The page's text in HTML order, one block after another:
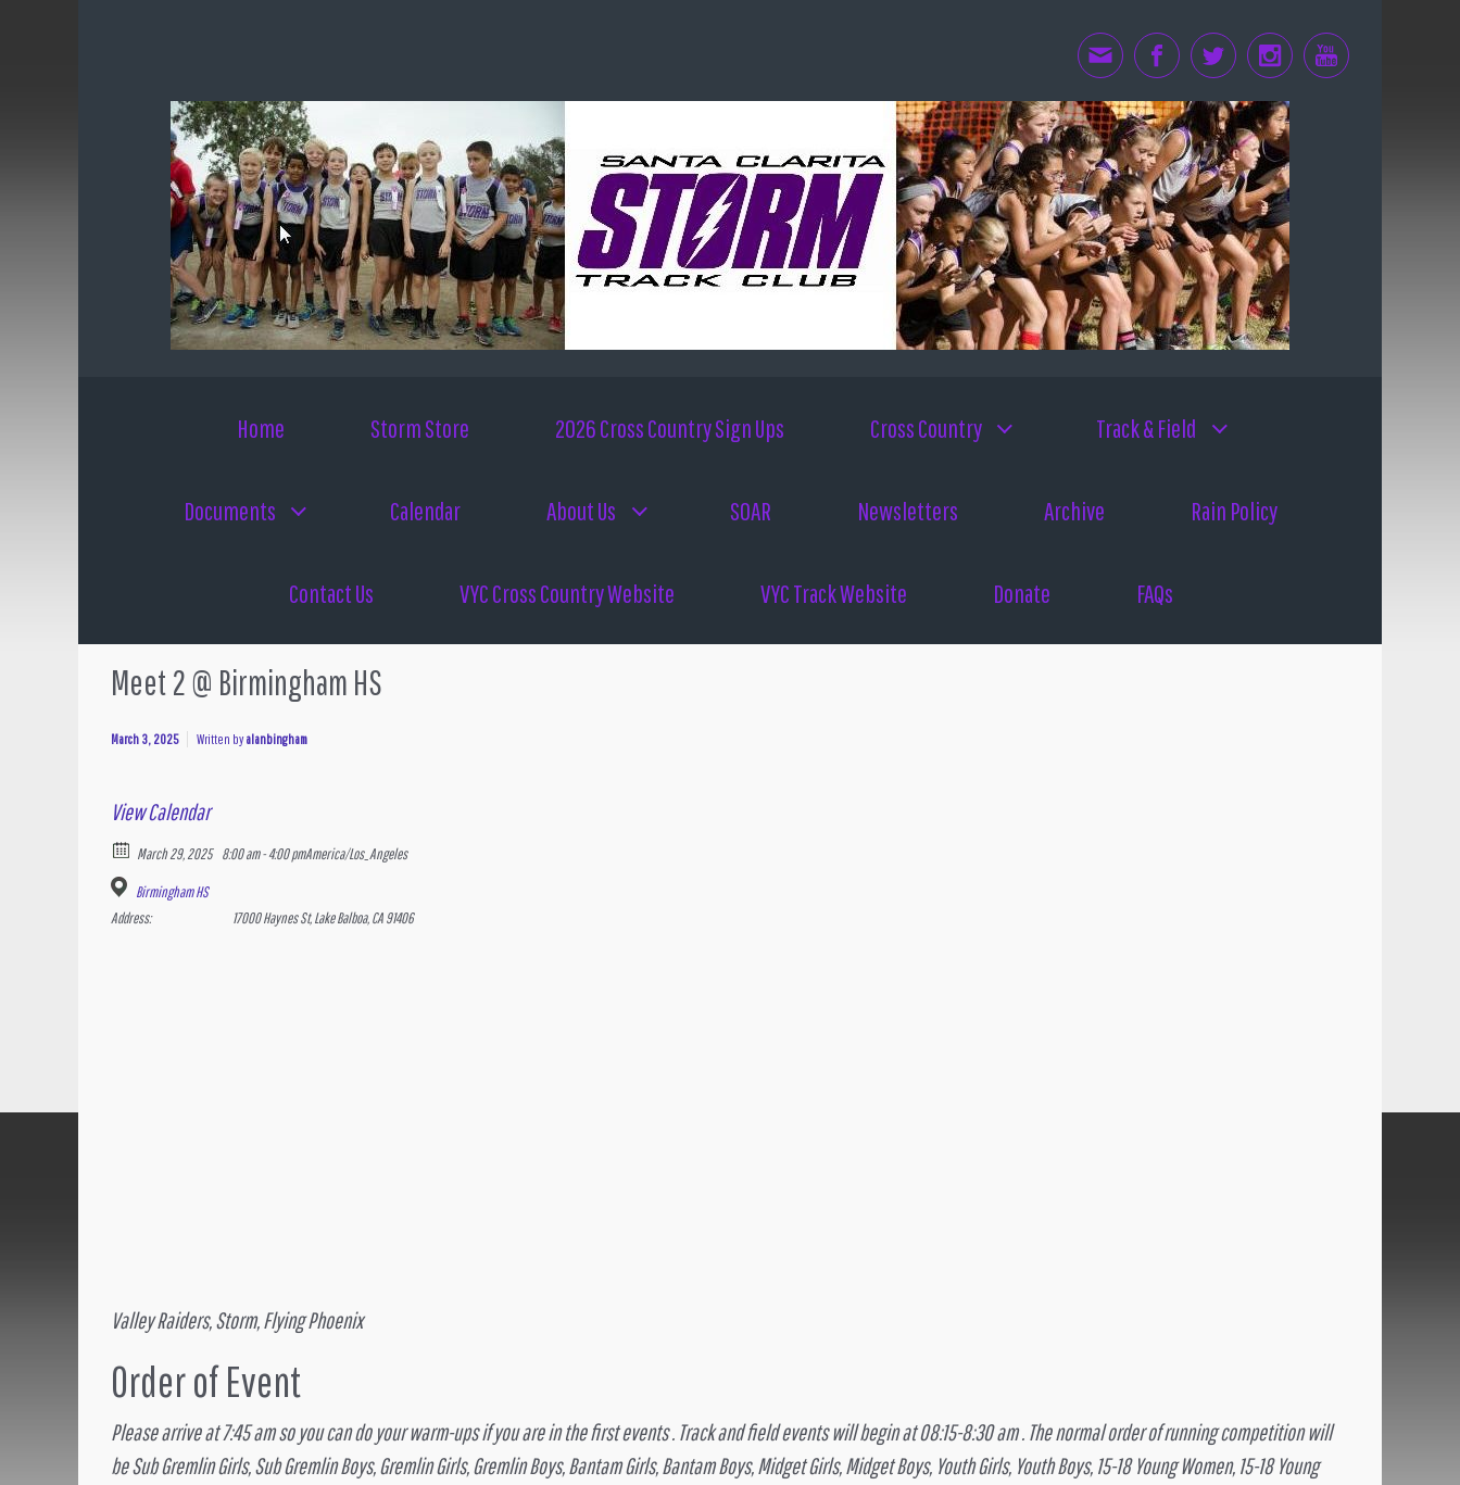
Home Storm Store 2026 Cross Country Sign Ups Cross Country Track & Field
Documents Calendar About Us SOAR Newsletters Archive Rain Policy
Contact Us VYC Cross Country Website VYC Track Website Donate FAQs
Meet 2 @ Birmingham HS
March 3, 2025 Written byalanbingham
View Calendar
March 29, 2025 8:00 am - 4:00 pmAmerica/Los_Angeles
Birmingham HS
Address:
17000 Haynes St, Lake Balboa, CA 91406
Valley Raiders, Storm, Flying Phoenix
Order of Event
Please arrive at 7:45 am so you can do your warm-ups if you are in the first events . Track and field events will begin at 08:15-8:30 am . The normal order of running competition will
be Sub Gremlin Girls, Sub Gremlin Boys, Gremlin Girls, Gremlin Boys, Bantam Girls, Bantam Boys, Midget Girls, Midget Boys, Youth Girls, Youth Boys, 15-18 Young Women, 15-18 Young